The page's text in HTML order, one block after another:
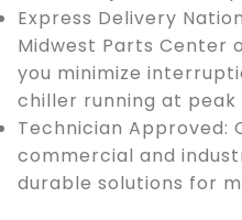
Express Delivery
Midwest Parts Center
you minimize
chiller running at peak
Technician Approved:
commercial and
durable solutions for